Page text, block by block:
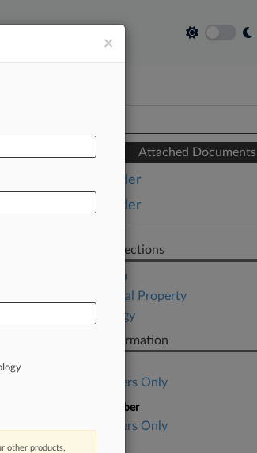
Attached Documents
Order
Order
Related Sections
California
Intellectual Property
Technology
Case Information
Subscribers Only
Case Number
Subscribers Only
×
other products,